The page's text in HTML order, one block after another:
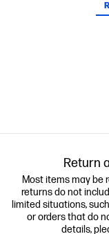
Return
Most items may be
returns do not
limited situations,
or orders that do
details,